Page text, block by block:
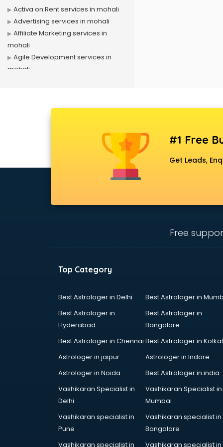
Activa on Rent services in mohali
Advertising services in mohali
Affiliate Marketing services in
mohali
Agile Development services in
mohali
Ambulance services in mohali
services in mohali
services in mohali
Animation Studios services in
Apostille services in mohali
Apple Service Center services in
Architects services in mohali
Artificial Intelligence services in
Astrologers On Phone services in
Astrology services in mohali
Asus Service Center services in
#1 Free
Get Leads,
Free
Top Category
Best Astrologer in Delhi
Best Astrologer in
Best Astrologer in
Hyderabad
Best Astrologer in
Bangalore
Best Astrologer in Chennai Best Astrologer in
Astrologer in jaipur
Astrologer in Indore
Astrologer in Noida
Best Astrologer in india
Vashikaran Specialist in
Delhi
Vashikaran Specialist in
Mumbai
Vashikaran specialist in
Pune
Vashikaran specialist in
Bangalore
Vashikaran specialist in
Vashikaran specialist in